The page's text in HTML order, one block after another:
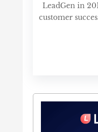
LeadGen in
customer